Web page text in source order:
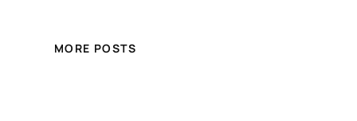
MORE POSTS